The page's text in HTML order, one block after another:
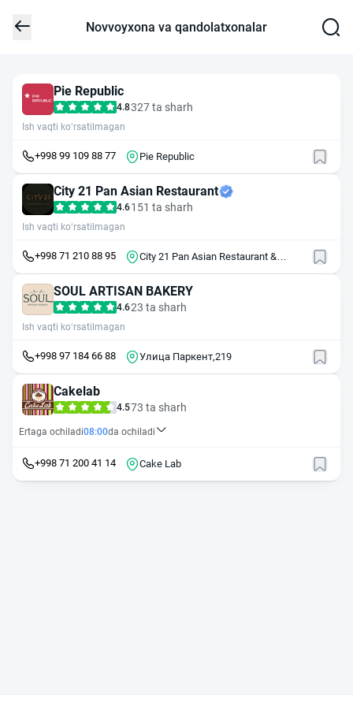
Novvoyxona va qandolatxonalar
Pie Republic
4.8327 ta sharh
Ish vaqti ko‘rsatilmagan
+998 99 109 88 77 Pie Republic
City 21 Pan Asian Restaurant
4.6151 ta sharh
Ish vaqti ko‘rsatilmagan
+998 71 210 88 95
City 21 Pan Asian Restaurant &
SOUL ARTISAN BAKERY
4.623 ta sharh
Ish vaqti ko‘rsatilmagan
+998 97 184 66 88 Улица Паркент,219
Cakelab
4.573 ta sharh
Ertaga ochiladi08:00da ochiladi
+998 71 200 41 14 Cake Lab